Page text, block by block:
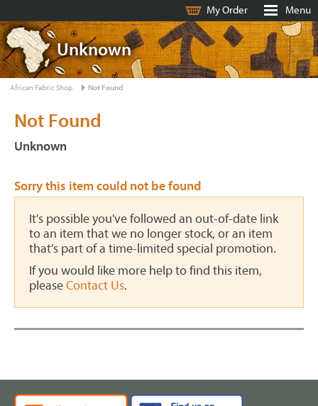
My Order Menu
Unknown
African Fabric Shop Not Found
Not Found
Unknown
Sorry this item could not be found
It's possible you've followed an out-of-date link
to an item that we no longer stock, or an item
that's part of a time-limited special promotion.
If you would like more help to find this item,
pleaseContact Us.